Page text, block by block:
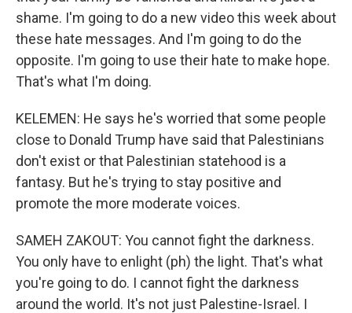
shame. I'm going to do a new video this week about
these hate messages. And I'm going to do the
opposite. I'm going to use their hate to make hope.
That's what I'm doing.
KELEMEN: He says he's worried that some people
close to Donald Trump have said that Palestinians
don't exist or that Palestinian statehood is a
fantasy. But he's trying to stay positive and
promote the more moderate voices.
SAMEH ZAKOUT: You cannot fight the darkness.
You only have to enlight (ph) the light. That's what
you're going to do. I cannot fight the darkness
around the world. It's not just Palestine-Israel. I